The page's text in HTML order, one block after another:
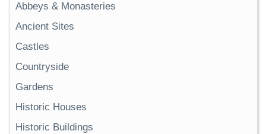
Abbeys & Monasteries
Ancient Sites
Castles
Countryside
Gardens
Historic Houses
Historic Buildings